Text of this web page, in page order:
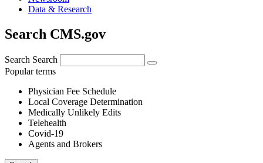
Data & Research
Search CMS.gov
Search Search
Popular terms
Physician Fee Schedule
Local Coverage Determination
Medically Unlikely Edits
Telehealth
Covid-19
Agents and Brokers